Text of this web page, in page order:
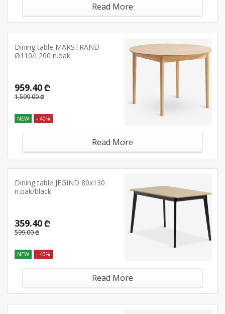
Read More
Dining table MARSTRAND
Ø110/L200 n.oak
959.40 ₾
1,599.00 ₾
NEW - 40%
Read More
Dining table JEGIND 80x130
n.oak/black
359.40 ₾
599.00 ₾
NEW - 40%
Read More